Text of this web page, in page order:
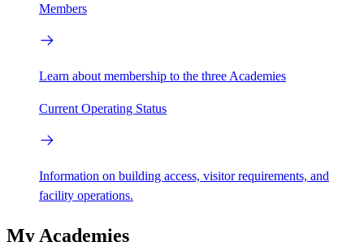
Members
Learn about membership to the three Academies
Current Operating Status
Information on building access, visitor requirements, and
facility operations.
My Academies